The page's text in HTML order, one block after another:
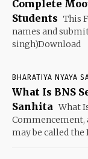
Complete
Students This
names and
singh)Download
BHARATIYA NYAYA
What Is BNS
Sanhita What
Commencement,
may be called the